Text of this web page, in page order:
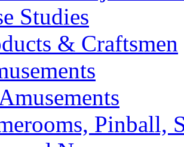
Studies
& Craftsmen
Pinball,